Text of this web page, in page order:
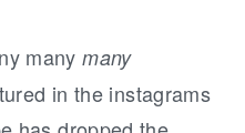
manymany
in the instagrams